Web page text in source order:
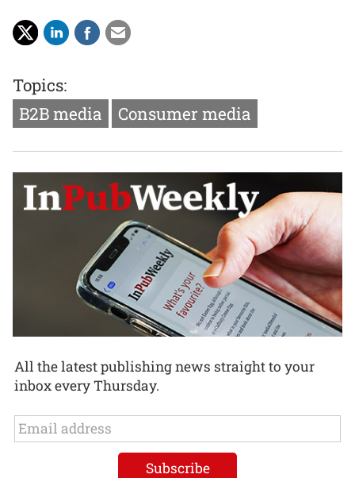
Topics:
B2B media
Consumer media
All the latest publishing news straight to your
inbox every Thursday.